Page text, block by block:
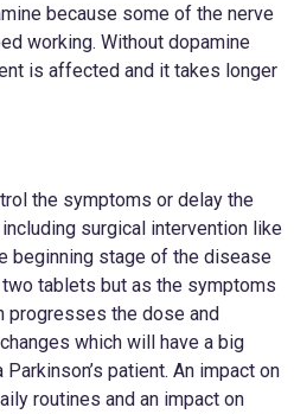
because some of the nerve
working. Without dopamine
is affected and it takes longer
the symptoms or delay the
surgical intervention like
beginning stage of the disease
tablets but as the symptoms
progresses the dose and
which will have a big
patient. An impact on
routines and an impact on